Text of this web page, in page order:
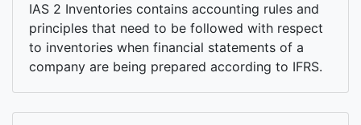
IAS 2 Inventories contains accounting rules and
principles that need to be followed with respect
to inventories when financial statements of a
company are being prepared according to IFRS.